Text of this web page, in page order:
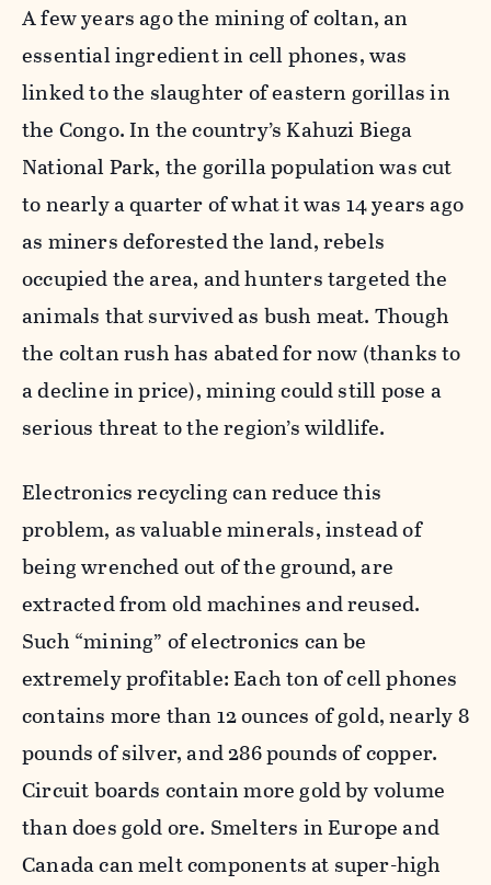
A few years ago the mining of coltan, an
essential ingredient in cell phones, was
linked to the slaughter of eastern gorillas in
the Congo. In the country’s Kahuzi Biega
National Park, the gorilla population was cut
to nearly a quarter of what it was 14 years ago
as miners deforested the land, rebels
occupied the area, and hunters targeted the
animals that survived as bush meat. Though
the coltan rush has abated for now (thanks to
a decline in price), mining could still pose a
serious threat to the region’s wildlife.
Electronics recycling can reduce this
problem, as valuable minerals, instead of
being wrenched out of the ground, are
extracted from old machines and reused.
Such “mining” of electronics can be
extremely profitable: Each ton of cell phones
contains more than 12 ounces of gold, nearly 8
pounds of silver, and 286 pounds of copper.
Circuit boards contain more gold by volume
than does gold ore. Smelters in Europe and
Canada can melt components at super-high